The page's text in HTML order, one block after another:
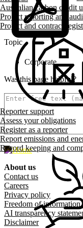
Australian carbon credit
Project reporting and
Project and contract
Reporter support
Assess your obligations
Register as a reporter
Report emissions and
Record keeping and
Topic
Corporate
Was this page helpful?
How can we make it
500characters left
Footer menu
About us
Contact us
Careers
Privacy policy
Freedom of information
AI transparency
Disclaimer